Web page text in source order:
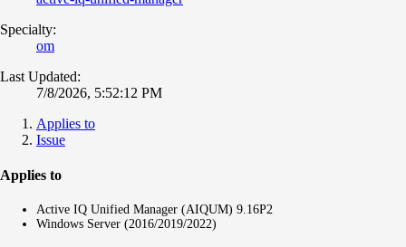
Specialty:
om
Last Updated:
7/8/2026, 5:52:12 PM
Applies to
Issue
Applies to
Active IQ Unified Manager (AIQUM) 9.16P2
Windows Server (2016/2019/2022)